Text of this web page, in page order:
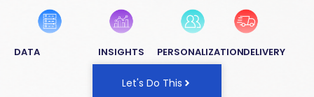
DATA INSIGHTS PERSONALIZATIONDELIVERY
Let's Do This